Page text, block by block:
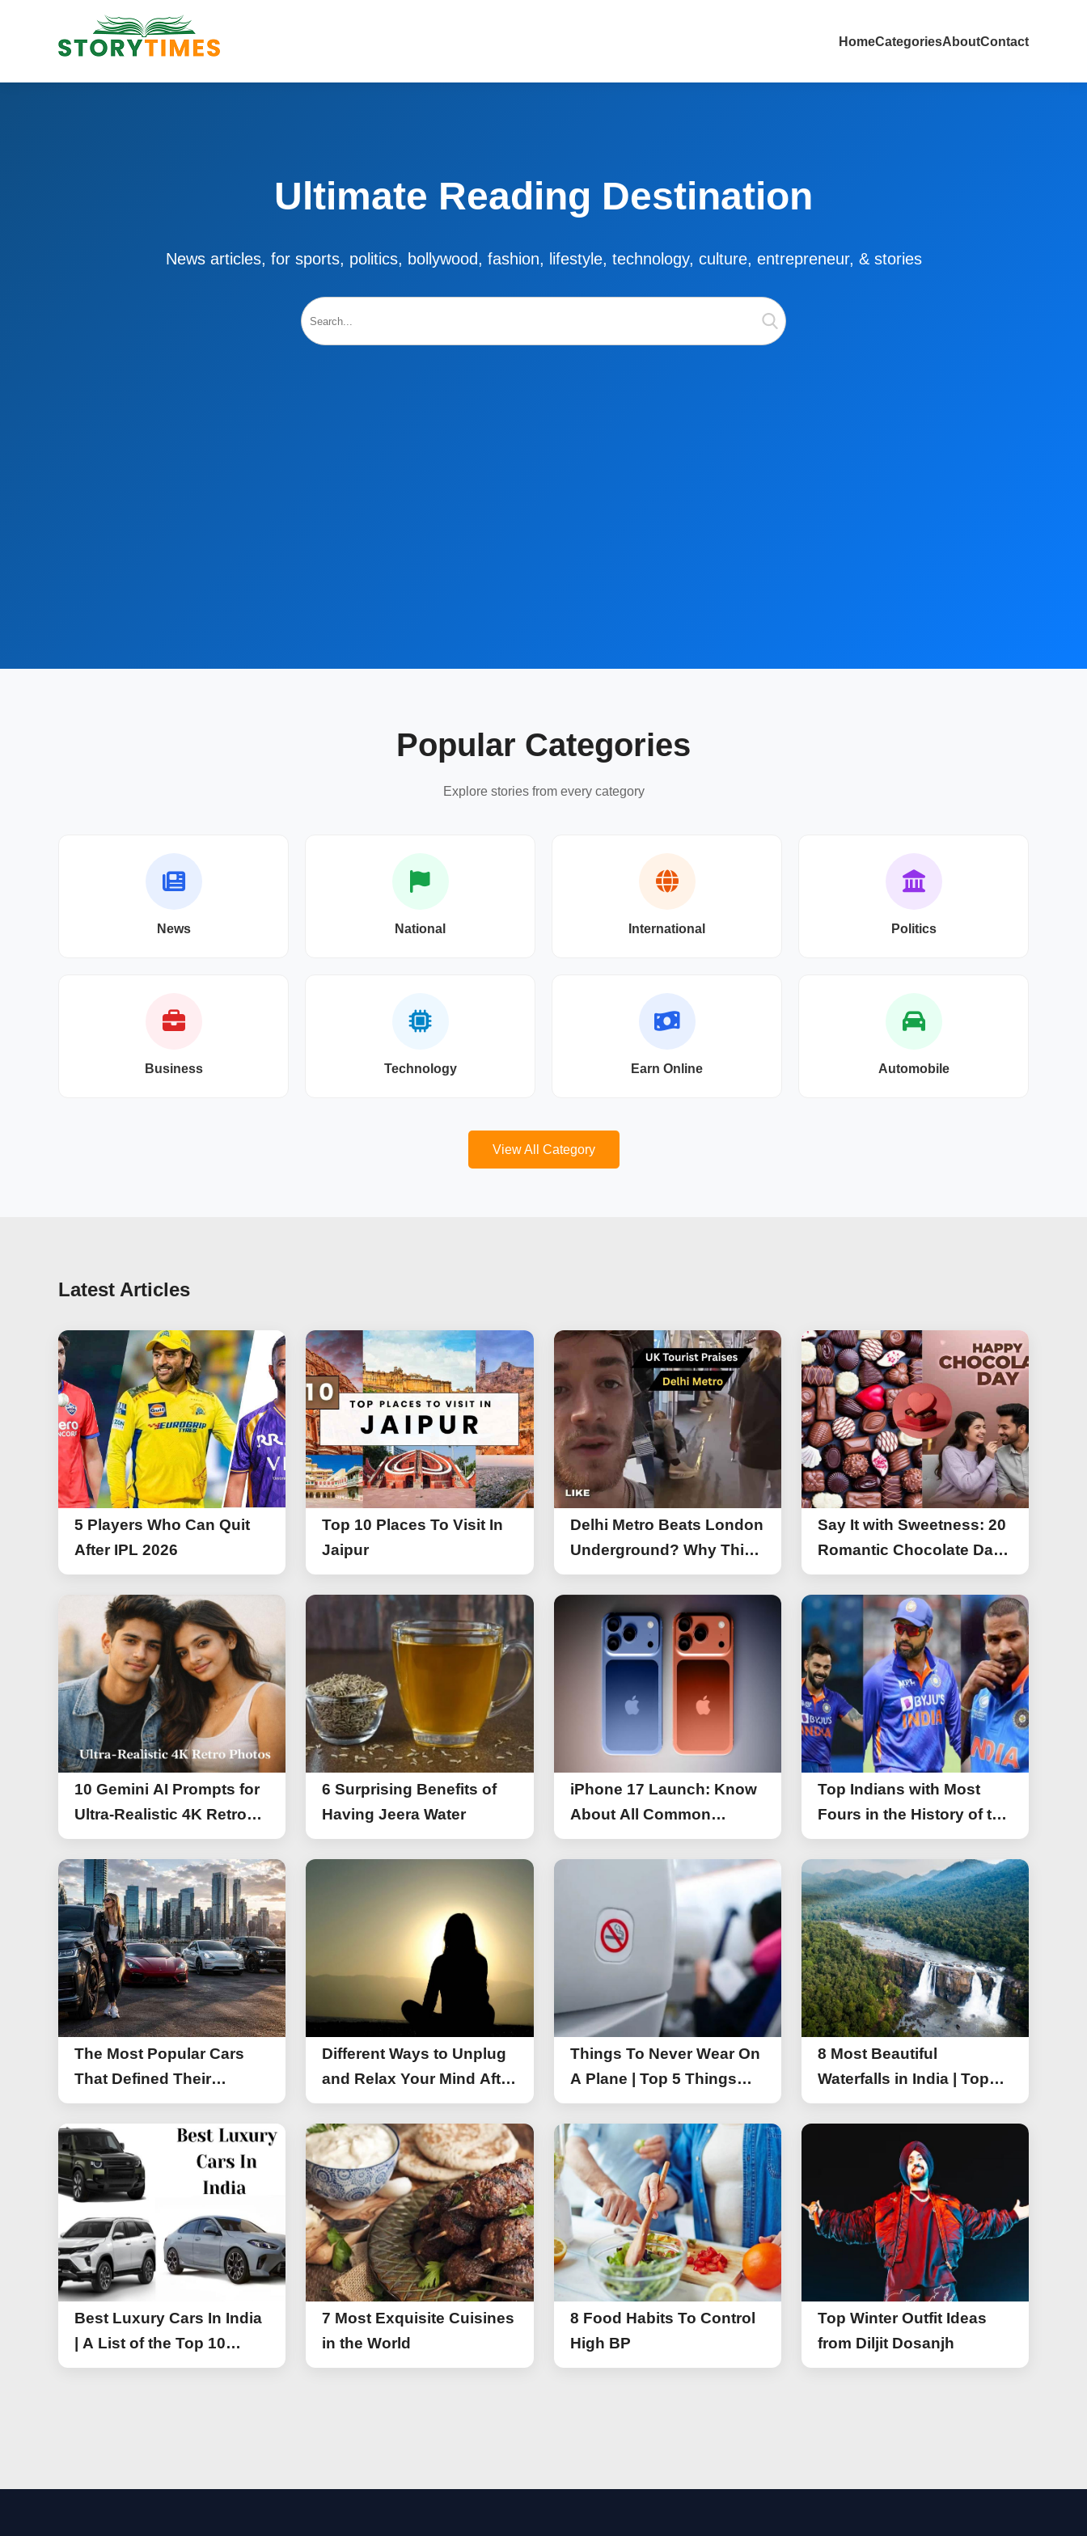
HomeCategoriesAboutContact
Ultimate Reading Destination
News articles, for sports, politics, bollywood, fashion, lifestyle, technology, culture, entrepreneur, & stories
Popular Categories
Explore stories from every category
News National International Politics
Business Technology Earn Online Automobile
View All Category
Latest Articles
5 Players Who Can Quit
After IPL 2026
Top 10 Places To Visit In
Jaipur
Delhi Metro Beats London
Underground? Why This
UK Tourist Is Praising
India’s Lifeline Today
Say It with Sweetness: 20
Romantic Chocolate Day
Greetings for Your Special
Someone
10 Gemini AI Prompts for
Ultra-Realistic 4K Retro
Photos
6 Surprising Benefits of
Having Jeera Water
iPhone 17 Launch: Know
About All Common
Things of iPhone 17
Top Indians with Most
Fours in the History of the
Asia Cup T20
The Most Popular Cars
That Defined Their
Segments (2026)
Different Ways to Unplug
and Relax Your Mind After
Work
Things To Never Wear On
A Plane | Top 5 Things
You Should Not Wear On
A Flight
8 Most Beautiful
Waterfalls in India | Top
Attractive Waterfalls in
India
Best Luxury Cars In India
| A List of the Top 10
Luxury Cars
7 Most Exquisite Cuisines
in the World
8 Food Habits To Control
High BP
Top Winter Outfit Ideas
from Diljit Dosanjh